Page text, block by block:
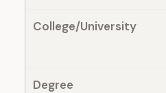
College/University
Degree